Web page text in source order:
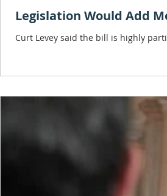
Legislation Would Add
Curt Levey said the bill is highly